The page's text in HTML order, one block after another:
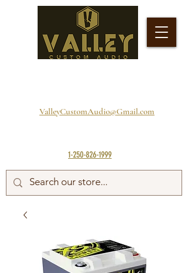
1-250-826-1999
ValleyCustomAudio@Gmail.com